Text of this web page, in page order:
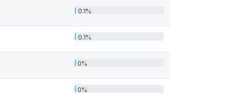
0.1%
0.1%
0%
0%